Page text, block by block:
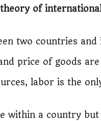
🇳🇵 Nepal vs Australia
💼 Start Business or Keep
💰 Gold vs FD vs Stock vs
of
two countries
price of goods
labor is the
within a country